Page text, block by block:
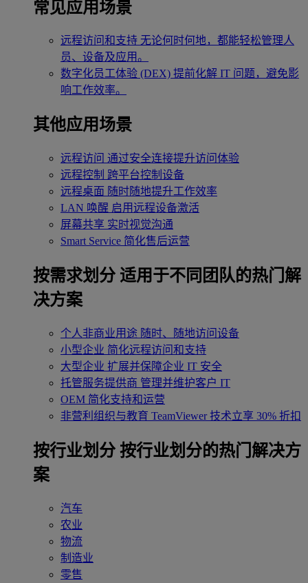
常见应用场景
远程访问和支持 无论何时何地，都能轻松管理人
员、设备及应用。
数字化员工体验 (DEX) 提前化解 IT 问题，避免影
响工作效率。
其他应用场景
远程访问 通过安全连接提升访问体验
远程控制 跨平台控制设备
远程桌面 随时随地提升工作效率
LAN 唤醒 启用远程设备激活
屏幕共享 实时视觉沟通
Smart Service 简化售后运营
按需求划分 适用于不同团队的热门解
决方案
个人非商业用途 随时、随地访问设备
小型企业 简化远程访问和支持
大型企业 扩展并保障企业 IT 安全
托管服务提供商 管理并维护客户 IT
OEM 简化支持和运营
非营利组织与教育 TeamViewer 技术立享 30% 折扣
‌按行业划分 按行业划分的热门解决方
案
汽车
农业
物流
制造业
零售